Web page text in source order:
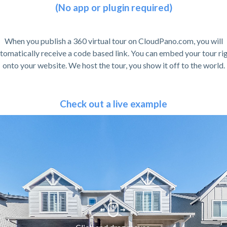
(No app or plugin required)
When you publish a 360 virtual tour on CloudPano.com, you will
receive a code based link. You can embed your tour
onto your website. We host the tour, you show it off to the world.
Check out a live example